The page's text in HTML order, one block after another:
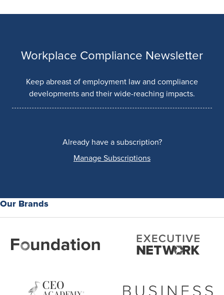
Workplace Compliance Newsletter
Keep abreast of employment law and compliance
developments and their wide-reaching impacts.
Already have a subscription?
Manage Subscriptions
Our Brands